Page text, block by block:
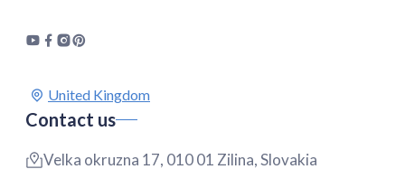
Contact us
Velka okruzna 17, 010 01 Zilina, Slovakia